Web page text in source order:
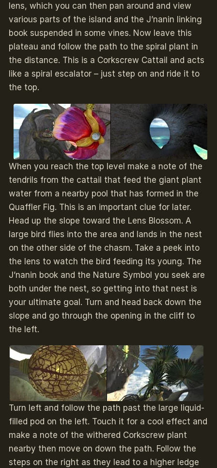
lens, which you can then pan around and view
various parts of the island and the J’nanin linking
book suspended in some vines. Now leave this
plateau and follow the path to the spiral plant in
the distance. This is a Corkscrew Cattail and acts
like a spiral escalator – just step on and ride it to
the top.
When you reach the top level make a note of the
tendrils from the cattail that feed the giant plant
water from a nearby pool that has formed in the
Quaffler Fig. This is an important clue for later.
Head up the slope toward the Lens Blossom. A
large bird flies into the area and lands in the nest
on the other side of the chasm. Take a peek into
the lens to watch the bird feeding its young. The
J’nanin book and the Nature Symbol you seek are
both under the nest, so getting into that nest is
your ultimate goal. Turn and head back down the
slope and go through the opening in the cliff to
the left.
Turn left and follow the path past the large liquid-
filled pod on the left. Touch it for a cool effect and
make a note of the withered Corkscrew plant
nearby then move on down the path. Follow the
steps on the right as they lead to a higher ledge